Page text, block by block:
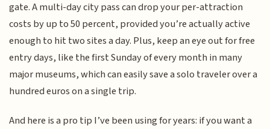
gate. A multi-day city pass can drop your per-attraction
costs by up to 50 percent, provided you’re actually active
enough to hit two sites a day. Plus, keep an eye out for free
entry days, like the first Sunday of every month in many
major museums, which can easily save a solo traveler over a
hundred euros on a single trip.
And here is a pro tip I’ve been using for years: if you want a